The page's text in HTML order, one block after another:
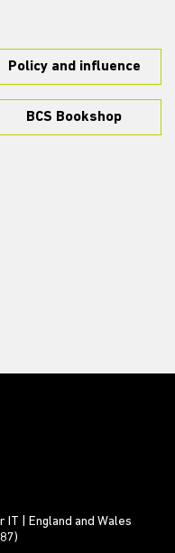
Policy and influence
BCS Bookshop
| England and Wales